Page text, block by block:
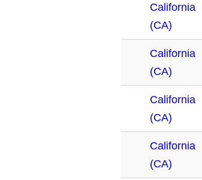
California
(CA)
California
(CA)
California
(CA)
California
(CA)